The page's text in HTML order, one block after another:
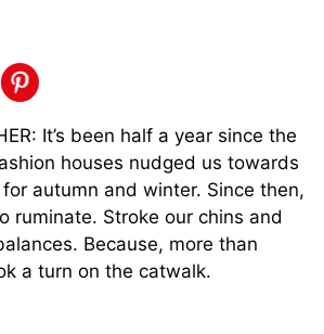
It’s been half a year since the
houses nudged us towards
autumn and winter. Since then,
ruminate. Stroke our chins and
Because, more than
a turn on the catwalk.